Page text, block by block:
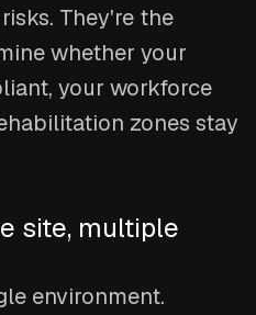
They're the
whether your
your workforce
zones stay
site, multiple
environment.